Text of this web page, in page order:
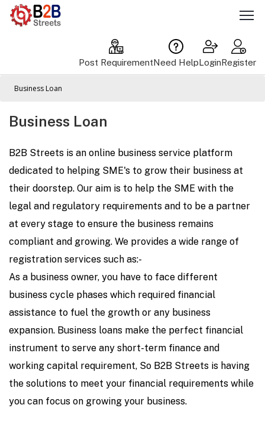
Post RequirementNeed HelpLoginRegister
Business Loan
Business Loan
B2B Streets is an online business service platform
dedicated to helping SME's to grow their business at
their doorstep. Our aim is to help the SME with the
legal and regulatory requirements and to be a partner
at every stage to ensure the business remains
compliant and growing. We provides a wide range of
registration services such as:-
As a business owner, you have to face different
business cycle phases which required financial
assistance to fuel the growth or any business
expansion. Business loans make the perfect financial
instrument to serve any short-term finance and
working capital requirement, So B2B Streets is having
the solutions to meet your financial requirements while
you can focus on growing your business.